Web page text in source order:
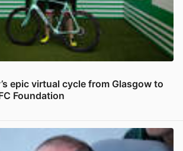
epic virtual cycle from Glasgow to
Foundation